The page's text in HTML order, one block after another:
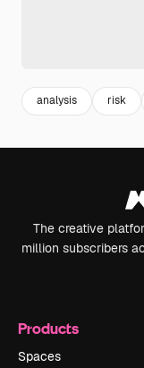
analysis risk
The creative
million subscribers
Products
Spaces